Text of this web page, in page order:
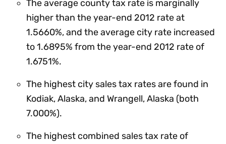
The average county tax rate is marginally
higher than the year-end 2012 rate at
1.5660%, and the average city rate increased
to 1.6895% from the year-end 2012 rate of
1.6751%.
The highest city sales tax rates are found in
Kodiak, Alaska, and Wrangell, Alaska (both
7.000%).
The highest combined sales tax rate of